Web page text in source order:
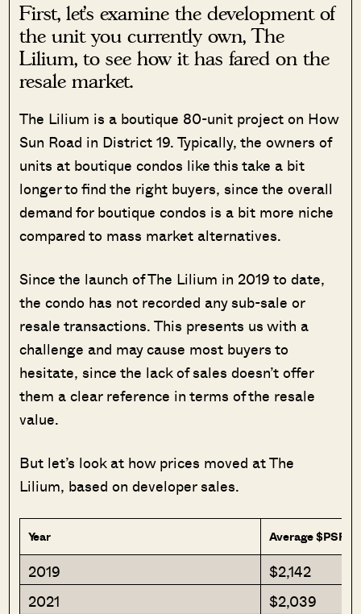
First, let’s examine the development of
the unit you currently own, The
Lilium, to see how it has fared on the
resale market.
The Lilium is a boutique 80-unit project on How
Sun Road in District 19. Typically, the owners of
units at boutique condos like this take a bit
longer to find the right buyers, since the overall
demand for boutique condos is a bit more niche
compared to mass market alternatives.
Since the launch of The Lilium in 2019 to date,
the condo has not recorded any sub-sale or
resale transactions. This presents us with a
challenge and may cause most buyers to
hesitate, since the lack of sales doesn’t offer
them a clear reference in terms of the resale
value.
But let’s look at how prices moved at The
Lilium, based on developer sales.
Year Average $PSF
2019
$2,142
2021
$2,039